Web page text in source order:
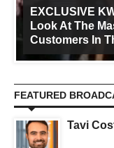
EXCLUSIVE
Look At The
Customers In
FEATURED
Tavi